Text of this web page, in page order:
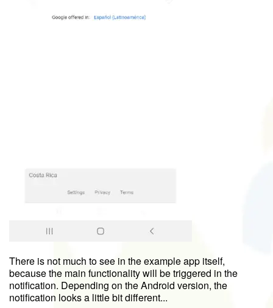
There is not much to see in the example app itself,
because the main functionality will be triggered in the
notification. Depending on the Android version, the
notification looks a little bit different...